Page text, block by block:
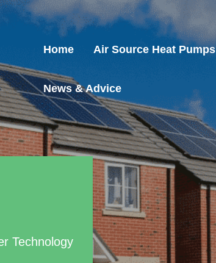
Home Air Source Heat Pumps
News & Advice
Technology